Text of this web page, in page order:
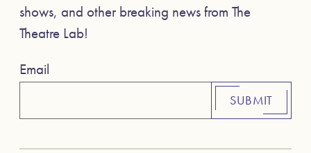
shows, and other breaking news from The
Theatre Lab!
Email
SUBMIT